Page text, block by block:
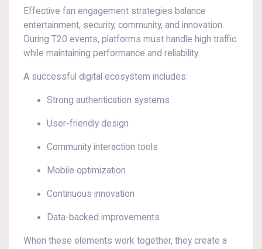
Effective fan engagement strategies balance
entertainment, security, community, and innovation.
During T20 events, platforms must handle high traffic
while maintaining performance and reliability.
A successful digital ecosystem includes:
Strong authentication systems
User-friendly design
Community interaction tools
Mobile optimization
Continuous innovation
Data-backed improvements
When these elements work together, they create a